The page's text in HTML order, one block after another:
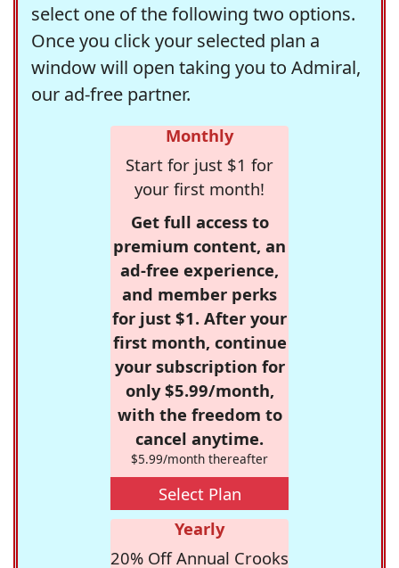
select one of the following two options.
Once you click your selected plan a
window will open taking you to Admiral,
our ad-free partner.
Monthly
Start for just $1 for
your first month!
Get full access to
premium content, an
ad-free experience,
and member perks
for just $1. After your
first month, continue
your subscription for
only $5.99/month,
with the freedom to
cancel anytime.
$5.99/month thereafter
Select Plan
Yearly
20% Off Annual Crooks